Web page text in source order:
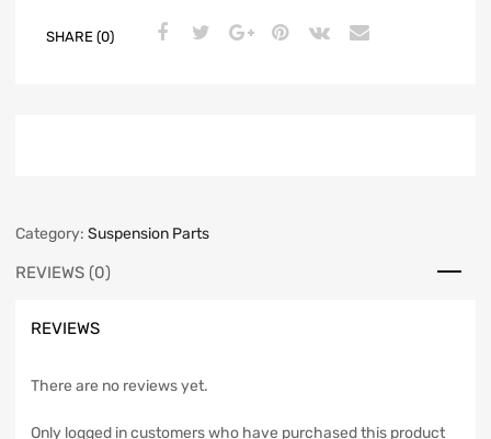
SHARE (0)
Category: Suspension Parts
REVIEWS (0)
REVIEWS
There are no reviews yet.
Only logged in customers who have purchased this product